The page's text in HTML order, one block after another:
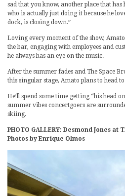
sad that you know, another place that
who is actually just doing it because he
dock, is closing down.”
Loving every moment of the show,
the bar, engaging with employees and
he always has an eye on the music.
After the summer fades and The Space
this singular stage, Amato plans to head
He’ll spend some time getting “his head
summer vibes concertgoers are
skiing.
PHOTO GALLERY: Desmond Jones at
Photos by Enrique Olmos